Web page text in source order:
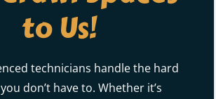
to Us!
technicians handle the hard
don’t have to. Whether it’s